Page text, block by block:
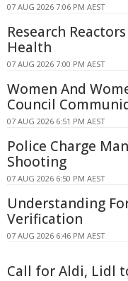
07 AUG 2026 7:06 PM AEST
Research
Health
07 AUG 2026 7:00 PM AEST
Women And
Council
07 AUG 2026 6:51 PM AEST
Police Charge
Shooting
07 AUG 2026 6:50 PM AEST
Understanding
Verification
07 AUG 2026 6:46 PM AEST
Call for Aldi, Lidl